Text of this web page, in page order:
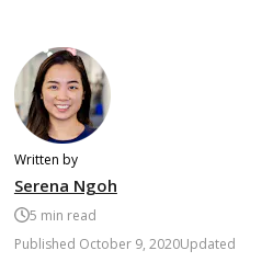
Written by
Serena Ngoh
5 min read
Published October 9, 2020Updated